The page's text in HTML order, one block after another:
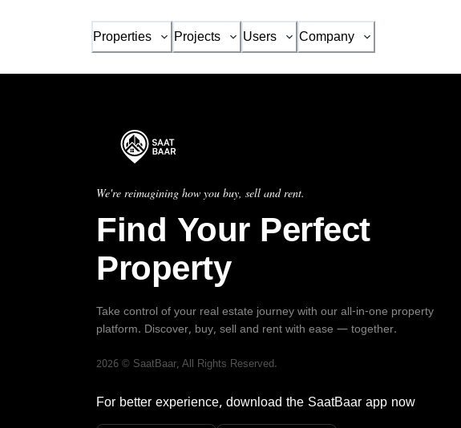
Properties Projects Users Company
We're reimagining how you buy, sell and rent.
Find Your Perfect
Property
Take control of your real estate journey with our all-in-one property
platform. Discover, buy, sell and rent with ease — together.
2026 © SaatBaar, All Rights Reserved.
For better experience, download the SaatBaar app now